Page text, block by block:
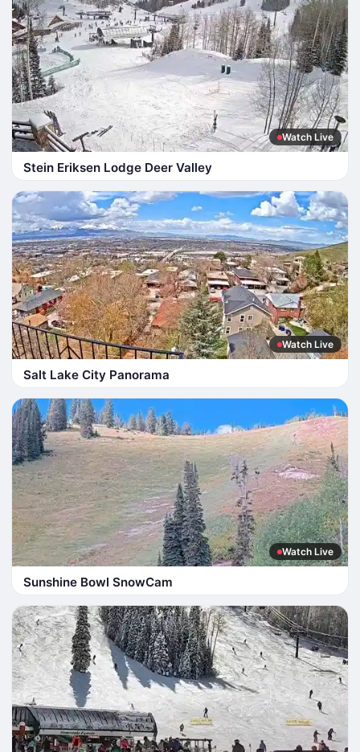
Watch Live
Stein Eriksen Lodge Deer Valley
Watch Live
Salt Lake City Panorama
Watch Live
Sunshine Bowl SnowCam